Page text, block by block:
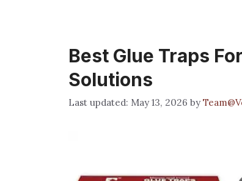
Best Glue Traps
Solutions
May 13, 2026 by